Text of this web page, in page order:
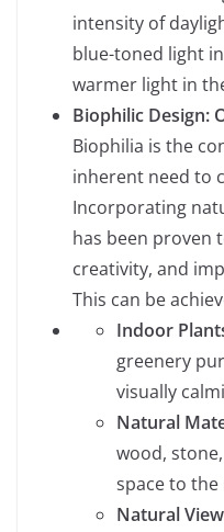
intensity of
blue-toned light
warmer light in
Biophilic Design:
Biophilia is the
inherent need to
Incorporating
has been proven
creativity, and
This can be
Indoor
greenery
visually
Natural
wood,
space to
Natural